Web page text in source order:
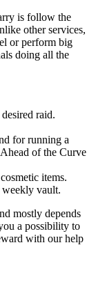
is follow the
other services,
or perform big
doing all the
raid.
for running a
of the Curve
items.
vault.
mostly depends
a possibility to
with our help